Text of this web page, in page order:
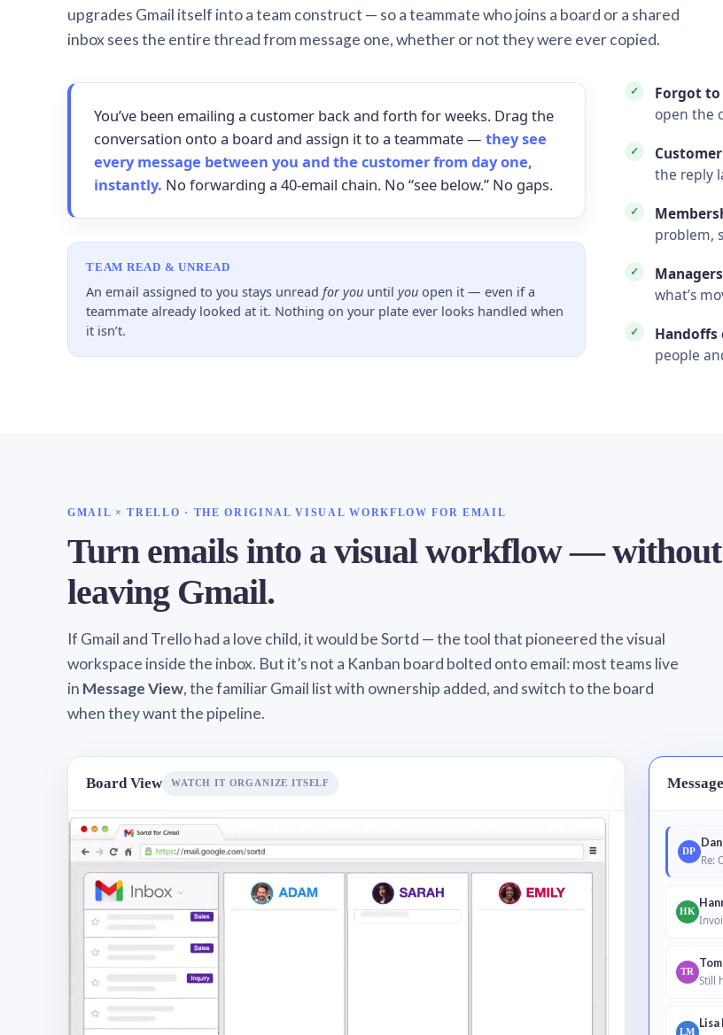
upgrades Gmail itself into a team construct — so a teammate who joins a board or a shared
inbox sees the entire thread from message one, whether or not they were ever copied.
You’ve been emailing a customer back and forth for weeks. Drag the
conversation onto a board and assign it to a teammate — they see
every message between you and the customer from day one,
instantly. No forwarding a 40-email chain. No “see below.” No gaps.
TEAM READ & UNREAD
An email assigned to you stays unread for you until you open it — even if a
teammate already looked at it. Nothing on your plate ever looks handled when
it isn’t.
Forgot to
open the
the reply
problem,
what’s
people
GMAIL × TRELLO · THE ORIGINAL VISUAL WORKFLOW FOR EMAIL
Turn emails into a visual workflow — without
leaving Gmail.
If Gmail and Trello had a love child, it would be Sortd — the tool that pioneered the visual
workspace inside the inbox. But it’s not a Kanban board bolted onto email: most teams live
in Message View, the familiar Gmail list with ownership added, and switch to the board
when they want the pipeline.
Board View WATCH IT ORGANIZE ITSELF
DP
Re:
HK
TR
Still
LM